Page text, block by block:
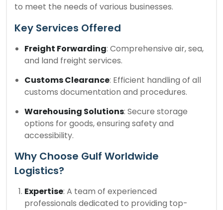
to meet the needs of various businesses.
Key Services Offered
Freight Forwarding: Comprehensive air, sea,
and land freight services.
Customs Clearance: Efficient handling of all
customs documentation and procedures.
Warehousing Solutions: Secure storage
options for goods, ensuring safety and
accessibility.
Why Choose Gulf Worldwide
Logistics?
Expertise: A team of experienced
professionals dedicated to providing top-